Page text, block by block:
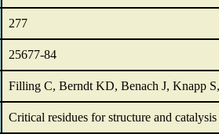
277
25677-84
Filling C, Berndt KD, Benach J, Knapp
Critical residues for structure and